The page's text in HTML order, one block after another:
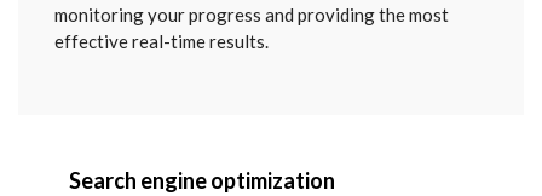
monitoring your progress and providing the most
effective real-time results.
Search engine optimization